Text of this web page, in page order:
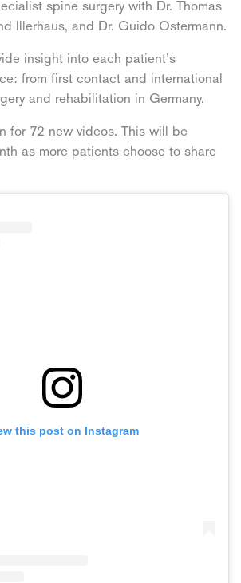
spine surgery with Dr. Thomas
Illerhaus, and Dr. Guido Ostermann.
insight into each patient’s
from first contact and international
and rehabilitation in Germany.
for 72 new videos. This will be
as more patients choose to share
this post on Instagram